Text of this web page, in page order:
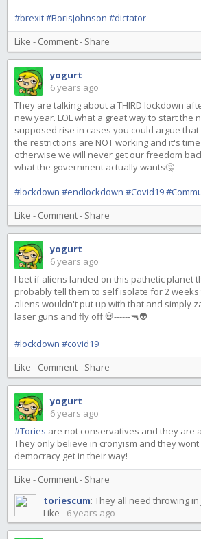
#brexit#BorisJohnson #dictator
Like - Comment- Share
yogurt
6 years ago
They are talking about a THIRD lockdown
new year. LOL what a great way to start the
supposed rise in cases you could argue
the restrictions are NOT working and it's
otherwise we will never get our freedom
what the government actually wants🤔
#lockdown #endlockdown #Covid19
Like - Comment- Share
yogurt
6 years ago
I bet if aliens landed on this pathetic planet
probably tell them to self isolate for 2 weeks
aliens wouldn't put up with that and simply
laser guns and fly off 💀------🔫👽
#lockdown #covid19
Like - Comment- Share
yogurt
6 years ago
#Tories are not conservatives and they are
They only believe in cronyism and they
democracy get in their way!
Like - Comment- Share
toriescum: They all need throwing in
Like - 6 years ago